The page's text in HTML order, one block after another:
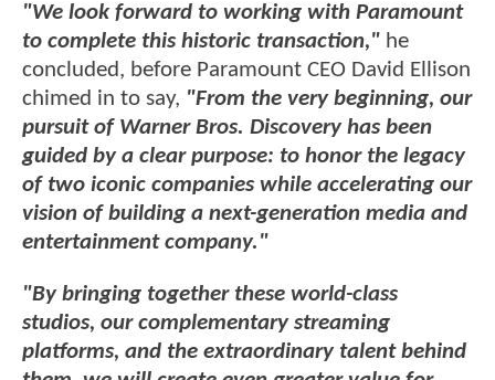
"We look forward to working with Paramount
to complete this historic transaction," he
concluded, before Paramount CEO David Ellison
chimed in to say, "From the very beginning, our
pursuit of Warner Bros. Discovery has been
guided by a clear purpose: to honor the legacy
of two iconic companies while accelerating our
vision of building a next-generation media and
entertainment company."
"By bringing together these world-class
studios, our complementary streaming
platforms, and the extraordinary talent behind